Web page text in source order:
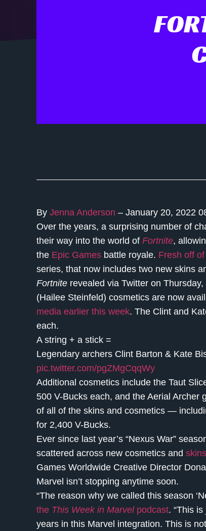
By Jenna Anderson – January 20, 2022
Over the years, a surprising number of
their way into the world of Fortnite,
the Epic Games battle royale. Fresh off
series, that now includes two new skins
Fortnite revealed via Twitter on Thursday,
(Hailee Steinfeld) cosmetics are now
media earlier this week. The Clint and
each.
A string + a stick =
Legendary archers Clint Barton & Kate
pic.twitter.com/pgZMgCqqWy
Additional cosmetics include the Taut
500 V-Bucks each, and the Aerial Archer
of all of the skins and cosmetics —
for 2,400 V-Bucks.
Ever since last year’s “Nexus War”
scattered across new cosmetics and
Games Worldwide Creative Director
Marvel isn’t stopping anytime soon.
“The reason why we called this season
the This Week in Marvel podcast. “This
years in this Marvel integration. This is